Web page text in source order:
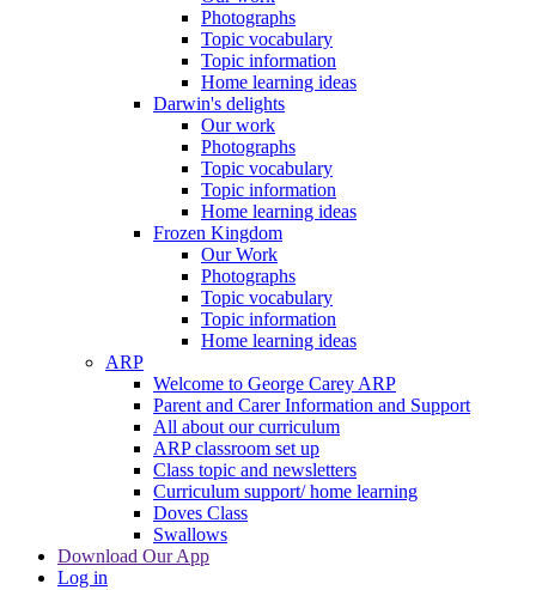
Photographs
Topic vocabulary
Topic information
Home learning ideas
Darwin's delights
Our work
Photographs
Topic vocabulary
Topic information
Home learning ideas
Frozen Kingdom
Our Work
Photographs
Topic vocabulary
Topic information
Home learning ideas
ARP
Welcome to George Carey ARP
Parent and Carer Information and Support
All about our curriculum
ARP classroom set up
Class topic and newsletters
Curriculum support/ home learning
Doves Class
Swallows
Download Our App
Log in